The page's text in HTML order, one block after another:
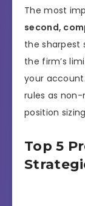
The most
second,
the sharpest
the firm’s
your
rules as
position
Top 5